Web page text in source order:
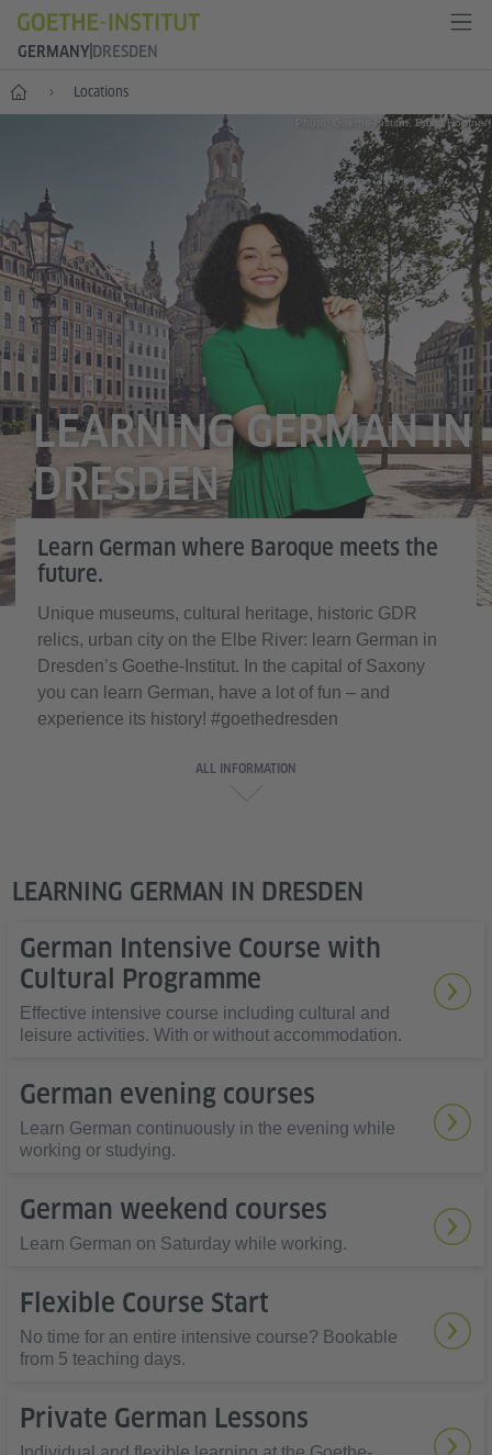
GERMANY DRESDEN
-- Locations
Photo: Goethe-Institut, David Höpfner
LEARNING GERMAN IN
DRESDEN
Learn German where Baroque meets the
future.
Unique museums, cultural heritage, historic GDR
relics, urban city on the Elbe River: learn German in
Dresden’s Goethe-Institut. In the capital of Saxony
you can learn German, have a lot of fun – and
experience its history! #goethedresden
ALL INFORMATION
LEARNING GERMAN IN DRESDEN
German Intensive Course with
Cultural Programme
Effective intensive course including cultural and
leisure activities. With or without accommodation.
German evening courses
Learn German continuously in the evening while
working or studying.
German weekend courses
Learn German on Saturday while working.
Flexible Course Start
No time for an entire intensive course? Bookable
from 5 teaching days.
Private German Lessons